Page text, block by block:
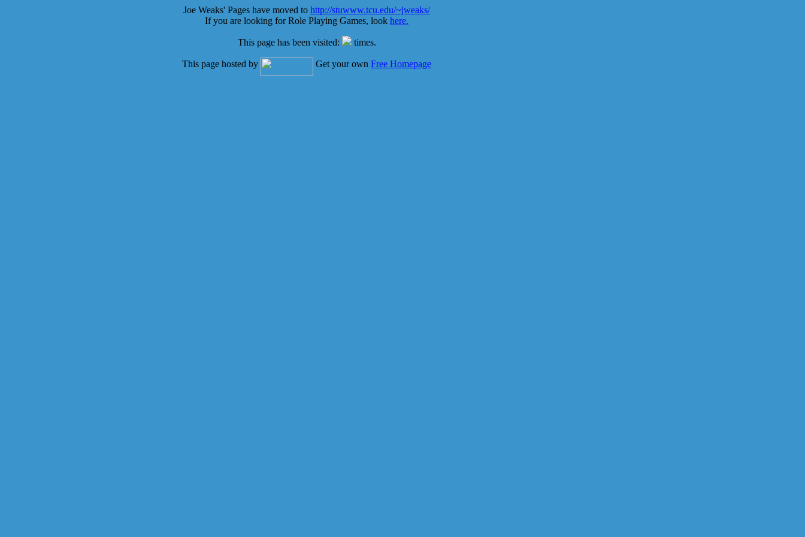
Joe Weaks' Pages have moved to http://stuwww.tcu.edu/~jweaks/
If you are looking for Role Playing Games, look here.
This page has been visited: times.
This page hosted by Get your own Free Homepage